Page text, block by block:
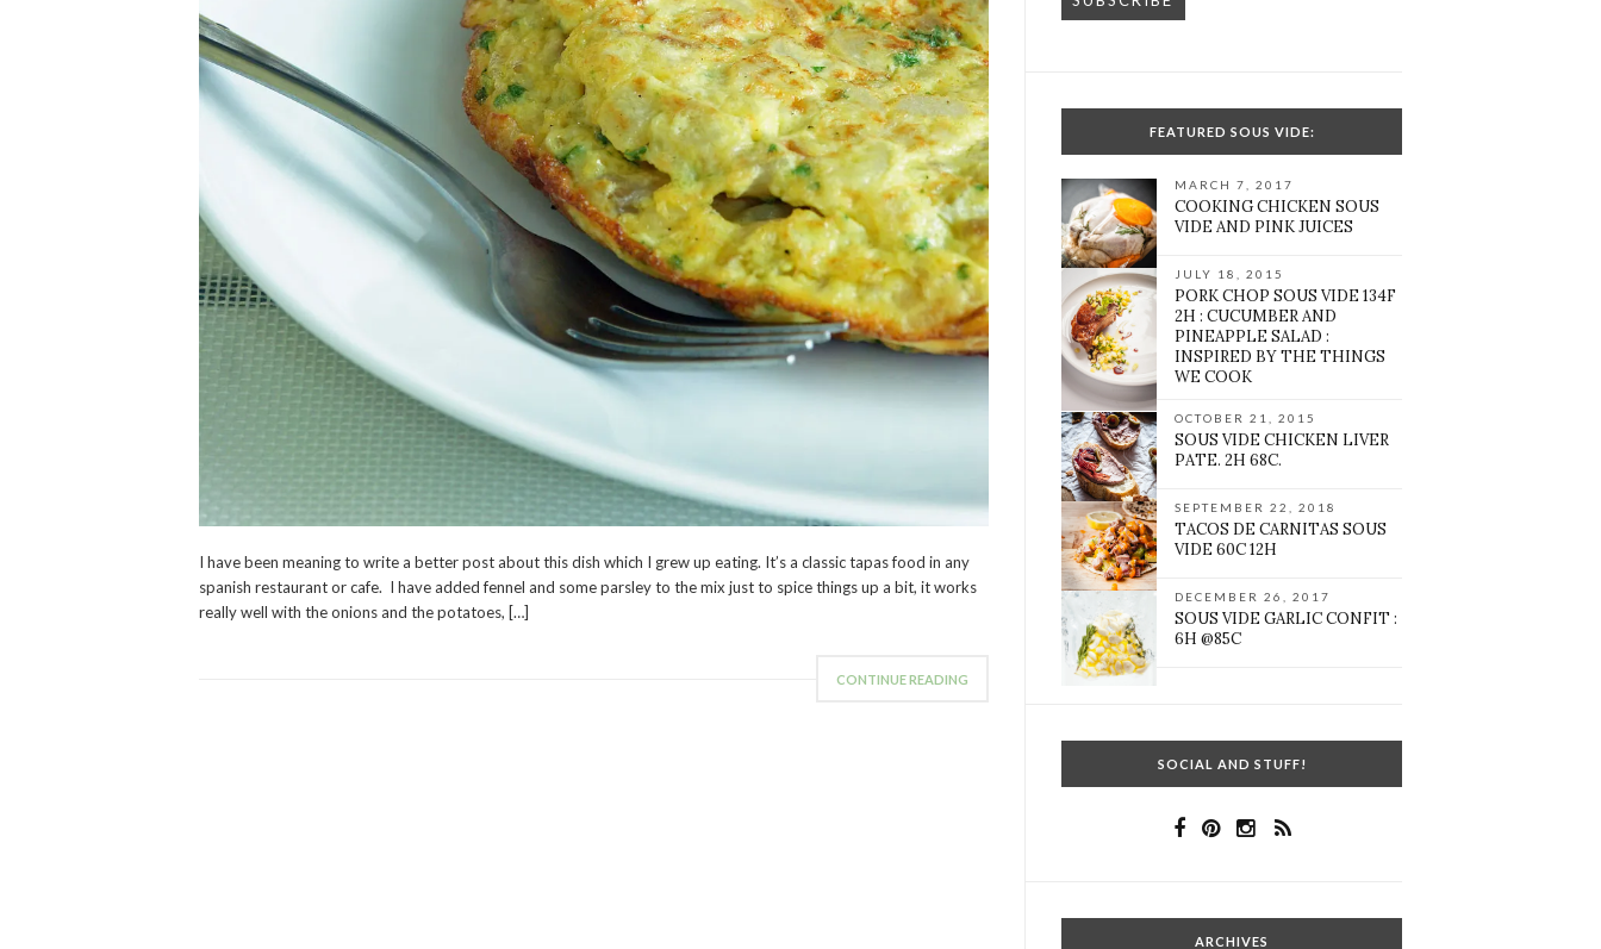
I have been meaning to write a better post about this dish which I grew up eating. It’s a classic tapas food in any
spanish restaurant or cafe. I have added fennel and some parsley to the mix just to spice things up a bit, it works
really well with the onions and the potatoes, […]
CONTINUE READING
FEATURED SOUS VIDE:
MARCH 7, 2017
COOKING CHICKEN SOUS
VIDE AND PINK JUICES
JULY 18, 2015
PORK CHOP SOUS VIDE 134F
2H : CUCUMBER AND
PINEAPPLE SALAD :
INSPIRED BY THE THINGS
WE COOK
OCTOBER 21, 2015
SOUS VIDE CHICKEN LIVER
PATE. 2H 68C.
SEPTEMBER 22, 2018
TACOS DE CARNITAS SOUS
VIDE 60C 12H
DECEMBER 26, 2017
SOUS VIDE GARLIC CONFIT :
6H @85C
SOCIAL AND STUFF!
ARCHIVES